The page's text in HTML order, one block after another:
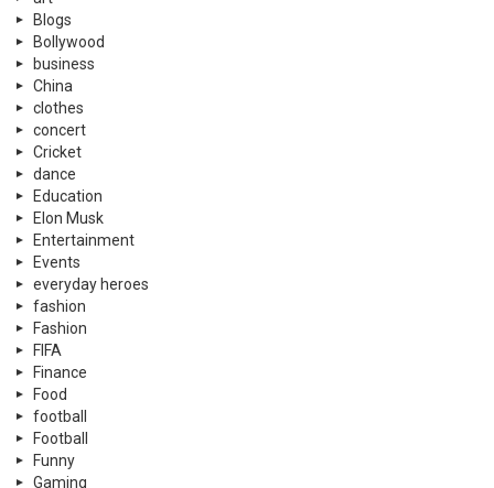
Blogs
Bollywood
business
China
clothes
concert
Cricket
dance
Education
Elon Musk
Entertainment
Events
everyday heroes
fashion
Fashion
FIFA
Finance
Food
football
Football
Funny
Gaming